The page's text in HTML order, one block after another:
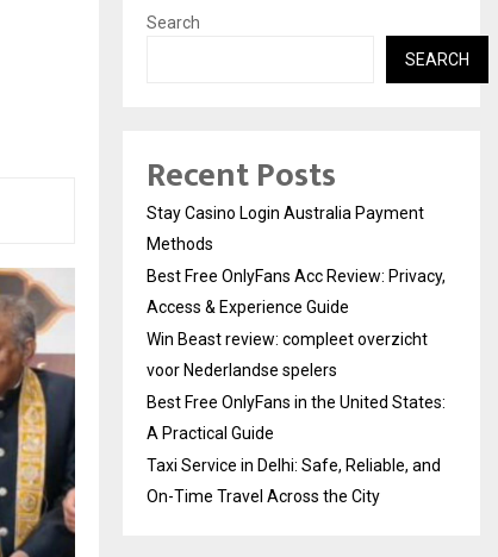
Search
SEARCH
Recent Posts
Stay Casino Login Australia Payment
Methods
Best Free OnlyFans Acc Review: Privacy,
Access & Experience Guide
Win Beast review: compleet overzicht
voor Nederlandse spelers
Best Free OnlyFans in the United States:
A Practical Guide
Taxi Service in Delhi: Safe, Reliable, and
On-Time Travel Across the City